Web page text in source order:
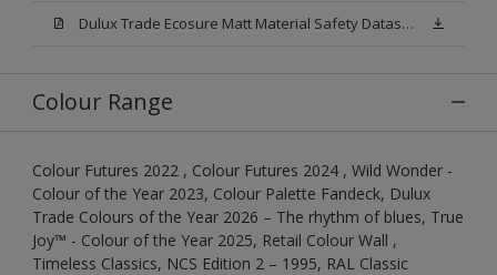
Dulux Trade Ecosure Matt Material Safety Datasheet.pdf
Colour Range
Colour Futures 2022 , Colour Futures 2024 , Wild Wonder -
Colour of the Year 2023, Colour Palette Fandeck, Dulux
Trade Colours of the Year 2026 – The rhythm of blues, True
Joy™ - Colour of the Year 2025, Retail Colour Wall ,
Timeless Classics, NCS Edition 2 – 1995, RAL Classic